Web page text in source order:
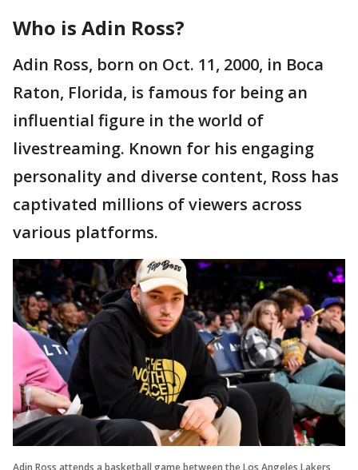
Who is Adin Ross?
Adin Ross, born on Oct. 11, 2000, in Boca
Raton, Florida, is famous for being an
influential figure in the world of
livestreaming. Known for his engaging
personality and diverse content, Ross has
captivated millions of viewers across
various platforms.
Adin Ross attends a basketball game between the Los Angeles Lakers